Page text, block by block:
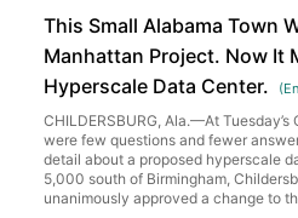
This Small Alabama Town
Manhattan Project. Now It
Hyperscale Data Center.
(
CHILDERSBURG, Ala.—At
were few questions and fewer
detail about a proposed hyperscale
5,000 south of Birmingham,
unanimously approved a change to